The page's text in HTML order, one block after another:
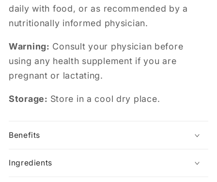
daily with food, or as recommended by a
nutritionally informed physician.
Warning: Consult your physician before
using any health supplement if you are
pregnant or lactating.
Storage: Store in a cool dry place.
Benefits
Ingredients